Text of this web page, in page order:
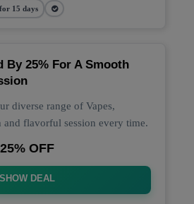
15 days
By 25% For A Smooth
diverse range of Vapes,
and flavorful session every time.
25% OFF
SHOW DEAL